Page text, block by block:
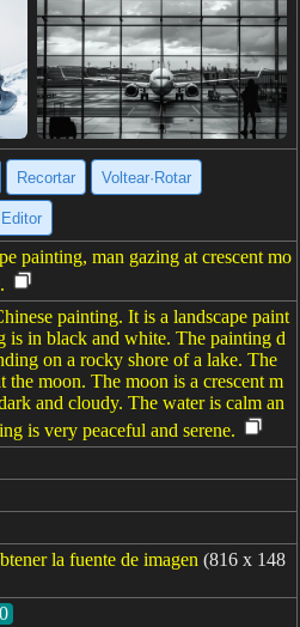
Recortar Voltear·Rotar
Editor
painting, man gazing at crescent mo
painting. It is a landscape paint
is in black and white. The painting d
on a rocky shore of a lake. The
the moon. The moon is a crescent m
and cloudy. The water is calm an
is very peaceful and serene.
la fuente de imagen (816 x 148